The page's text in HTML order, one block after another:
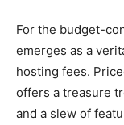
For the budget-
emerges as a
hosting fees.
offers a treasure
and a slew of